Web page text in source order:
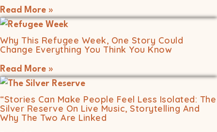
Read More »
Why This Refugee Week, One Story Could
Change Everything You Think You Know
Read More »
“Stories Can Make People Feel Less Isolated: The
Silver Reserve On Live Music, Storytelling And
Why The Two Are Linked